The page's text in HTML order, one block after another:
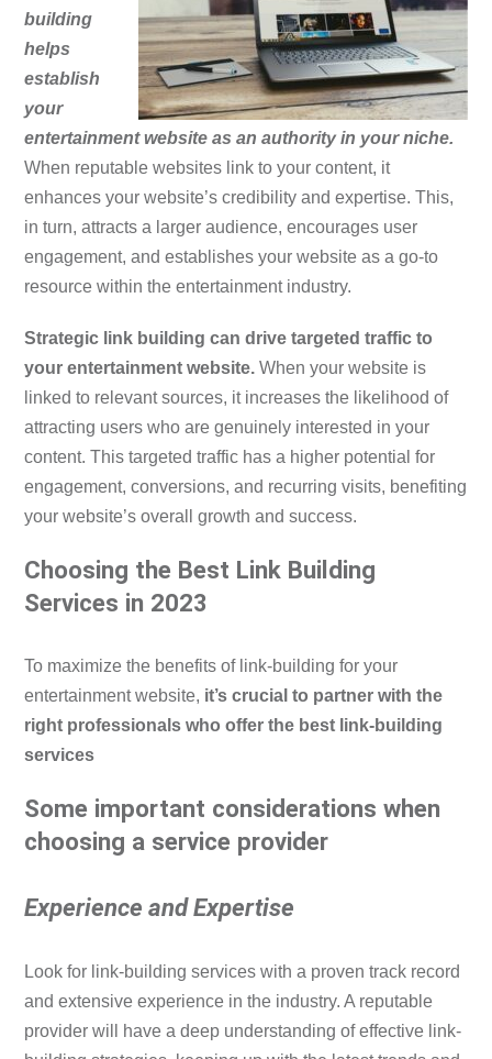
building
helps
establish
your
entertainment website as an authority in your niche.
When reputable websites link to your content, it
enhances your website’s credibility and expertise. This,
in turn, attracts a larger audience, encourages user
engagement, and establishes your website as a go-to
resource within the entertainment industry.
Strategic link building can drive targeted traffic to
your entertainment website. When your website is
linked to relevant sources, it increases the likelihood of
attracting users who are genuinely interested in your
content. This targeted traffic has a higher potential for
engagement, conversions, and recurring visits, benefiting
your website’s overall growth and success.
Choosing the Best Link Building
Services in 2023
To maximize the benefits of link-building for your
entertainment website, it’s crucial to partner with the
right professionals who offer the best link-building
services
Some important considerations when
choosing a service provider
Experience and Expertise
Look for link-building services with a proven track record
and extensive experience in the industry. A reputable
provider will have a deep understanding of effective link-